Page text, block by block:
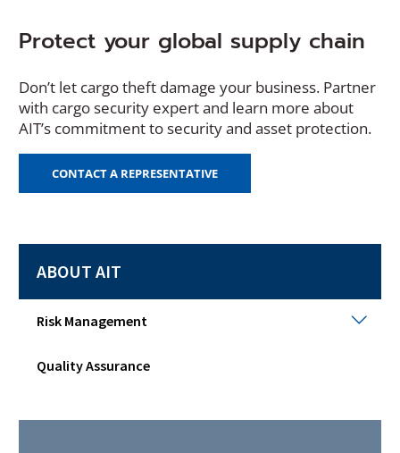
Protect your global supply chain
Don’t let cargo theft damage your business. Partner
with cargo security expert and learn more about
AIT’s commitment to security and asset protection.
CONTACT A REPRESENTATIVE
ABOUT AIT
Risk Management
Quality Assurance